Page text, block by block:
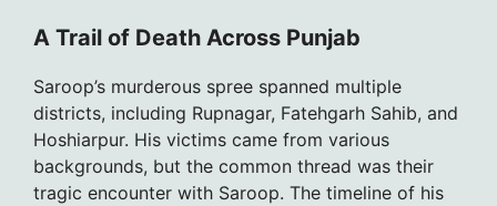
A Trail of Death Across Punjab
Saroop’s murderous spree spanned multiple
districts, including Rupnagar, Fatehgarh Sahib, and
Hoshiarpur. His victims came from various
backgrounds, but the common thread was their
tragic encounter with Saroop. The timeline of his